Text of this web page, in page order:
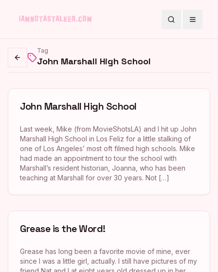
SearchToggle
Go back
Tag
John Marshall High School
John Marshall High School
Last week, Mike (from MovieShotsLA) and I hit up John
Marshall High School in Los Feliz for a little stalking of
one of Los Angeles’ most oft filmed high schools. Mike
had made an appointment to tour the school with
Marshall’s resident historian, Joanna, who has been
teaching at Marshall for over 30 years. Not […]
Grease is the Word!
Grease has long been a favorite movie of mine, ever
since I was a little girl, actually. I still have pictures of my